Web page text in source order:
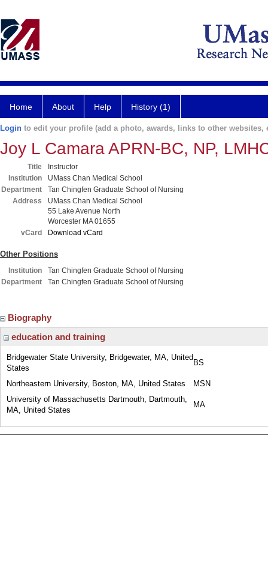
Home About Help History (1)
Login to edit your profile (add a photo, awards, links to other websites,
Joy L Camara APRN-BC, NP,
Title
Instructor
Institution
UMass Chan Medical School
Department
Tan Chingfen Graduate School of Nursing
Address
UMass Chan Medical School
55 Lake Avenue North
Worcester MA 01655
vCard
Download vCard
Other Positions
Institution
Tan Chingfen Graduate School of Nursing
Department
Tan Chingfen Graduate School of Nursing
Biography
education and training
Bridgewater State University, Bridgewater, MA, United
States
BS
Northeastern University, Boston, MA, United States
MSN
University of Massachusetts Dartmouth, Dartmouth,
MA, United States
MA